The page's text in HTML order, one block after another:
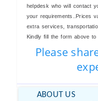
helpdesk who will contact
your requirements..Prices
extra services,
Kindly fill the form above to
Please
ABOUT US